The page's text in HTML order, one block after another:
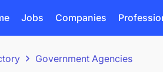
Jobs Companies
Government Agencies